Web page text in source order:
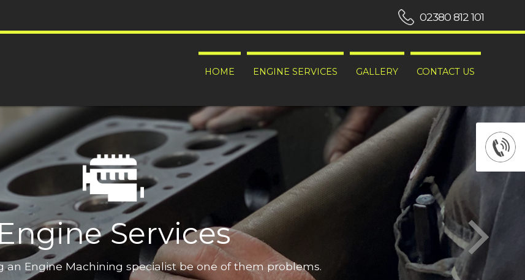
HOME ENGINE SERVICES GALLERY CONTACT US
02380 812 101
Services
an Engine Machining specialist be one of them problems.